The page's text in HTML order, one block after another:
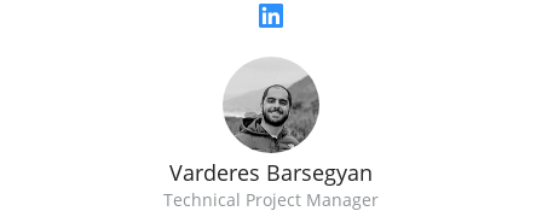
Varderes Barsegyan
Technical Project Manager